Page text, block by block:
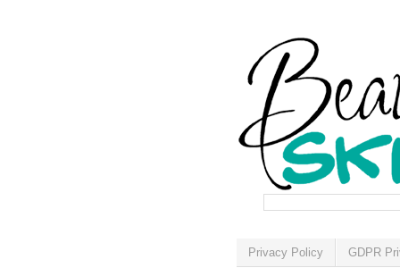
Privacy Policy GDPR